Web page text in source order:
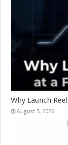
Why Launch
August 5, 2026